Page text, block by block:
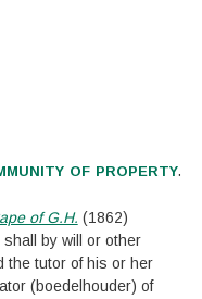
of property.
of G.H. (1862)
by will or other
the tutor of his or her
(boedelhouder) of